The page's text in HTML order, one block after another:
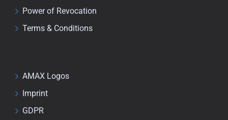
Power of Revocation
Terms & Conditions
AMAX Logos
Imprint
GDPR